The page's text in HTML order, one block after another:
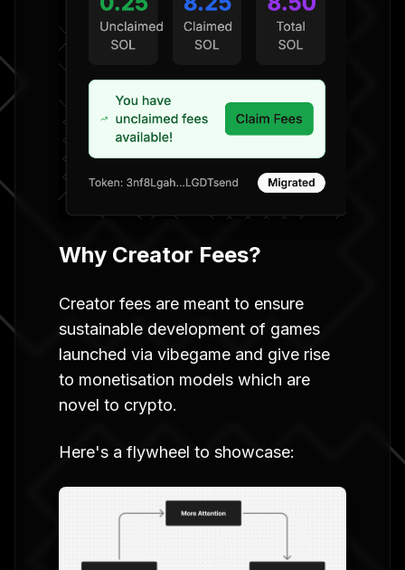
Why Creator Fees?
Creator fees are meant to ensure
sustainable development of games
launched via vibegame and give rise
to monetisation models which are
novel to crypto.
Here's a flywheel to showcase: